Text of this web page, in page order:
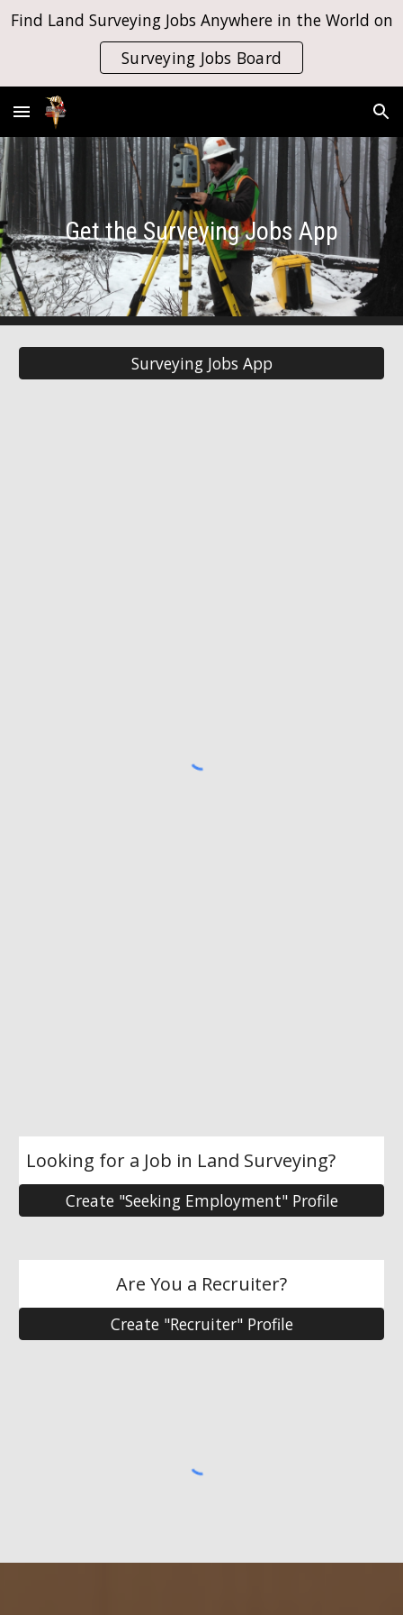
Skip to main content
Find Land Surveying Jobs Anywhere in the World on
Surveying Jobs Board
Get the Surveying Jobs App
Surveying Jobs App
Looking for a Job in Land Surveying?
Create "Seeking Employment" Profile
Are You a Recruiter?
Create "Recruiter" Profile